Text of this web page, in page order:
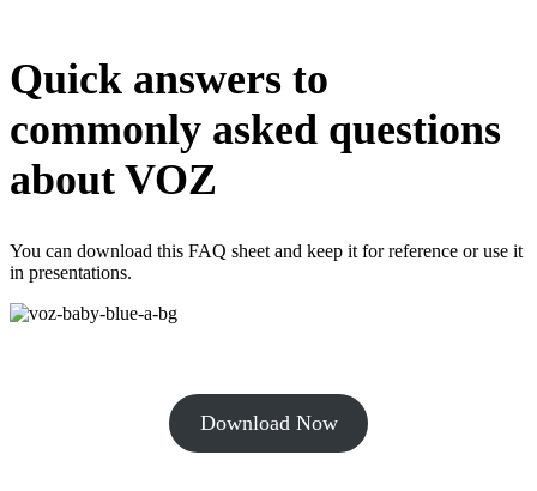
Quick answers to
commonly asked questions
about VOZ
You can download this FAQ sheet and keep it for reference or use it
in presentations.
Download Now